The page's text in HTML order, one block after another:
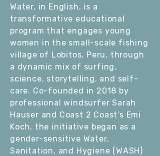
Water, in English, is a
transformative educational
program that engages young
women in the small-scale fishing
village of Lobitos, Peru, through
a dynamic mix of surfing,
science, storytelling, and self-
care. Co-founded in 2018 by
professional windsurfer Sarah
Hauser and Coast 2 Coast’s Emi
Koch, the initiative began as a
gender-sensitive Water,
Sanitation, and Hygiene (WASH)